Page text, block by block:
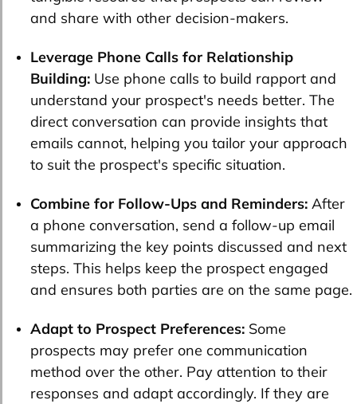
and share with other decision-makers.
Leverage Phone Calls for Relationship
Building: Use phone calls to build rapport and
understand your prospect's needs better. The
direct conversation can provide insights that
emails cannot, helping you tailor your approach
to suit the prospect's specific situation.
Combine for Follow-Ups and Reminders: After
a phone conversation, send a follow-up email
summarizing the key points discussed and next
steps. This helps keep the prospect engaged
and ensures both parties are on the same page.
Adapt to Prospect Preferences: Some
prospects may prefer one communication
method over the other. Pay attention to their
responses and adapt accordingly. If they are